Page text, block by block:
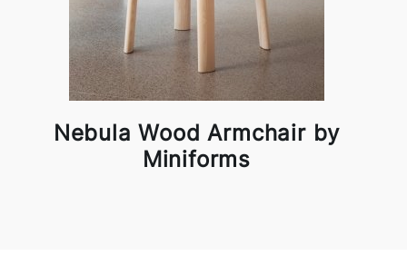
Nebula Wood Armchair by
Miniforms